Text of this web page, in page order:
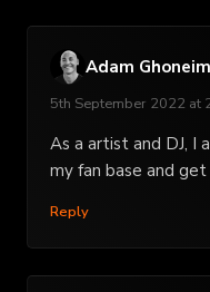
Adam Ghoneim
5th September 2022 at
As a artist and DJ, I
my fan base and get
Reply